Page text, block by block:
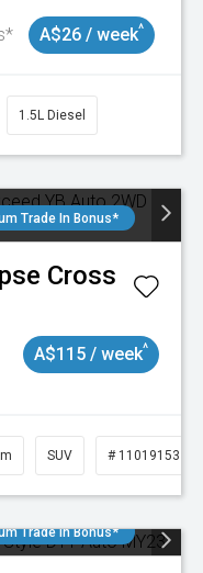
A$26 / week^
1.5L Diesel
Trade In Bonus*
Cross
A$115 / week^
SUV # 11019153
Trade In Bonus*